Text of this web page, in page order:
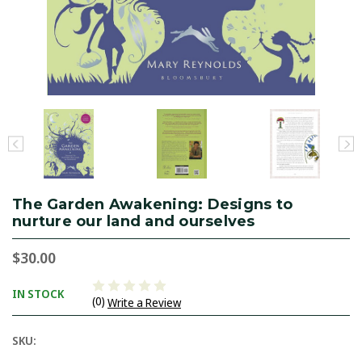
The Garden Awakening: Designs to
nurture our land and ourselves
$30.00
IN STOCK
(0) Write a Review
SKU: